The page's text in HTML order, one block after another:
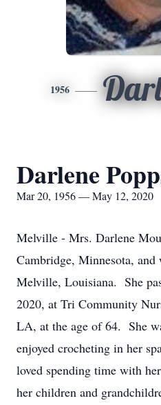
1956
Darlene
Mar 20, 1956 — May 12, 2020
Melville - Mrs. Darlene
Cambridge, Minnesota,
Melville, Louisiana. She
2020, at Tri Community
LA, at the age of 64. She
enjoyed crocheting in her
loved spending time with
her children and